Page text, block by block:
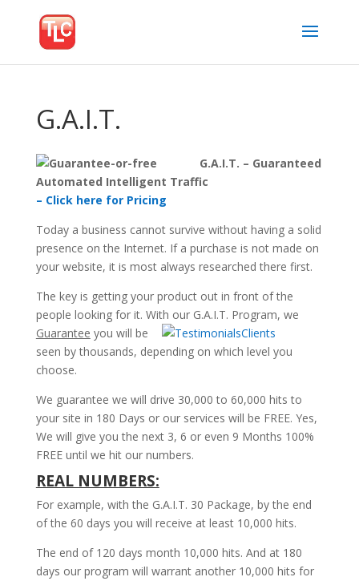
G.A.I.T.
G.A.I.T. – Guaranteed
Automated Intelligent Traffic
– Click here for Pricing
Today a business cannot survive without having a solid
presence on the Internet. If a purchase is not made on
your website, it is most always researched there first.
The key is getting your product out in front of the
people looking for it. With our G.A.I.T. Program, we
Guarantee you will be
seen by thousands, depending on which level you
choose.
We guarantee we will drive 30,000 to 60,000 hits to
your site in 180 Days or our services will be FREE. Yes,
We will give you the next 3, 6 or even 9 Months 100%
FREE until we hit our numbers.
REAL NUMBERS:
For example, with the G.A.I.T. 30 Package, by the end
of the 60 days you will receive at least 10,000 hits.
The end of 120 days month 10,000 hits. And at 180
days our program will warrant another 10,000 hits for